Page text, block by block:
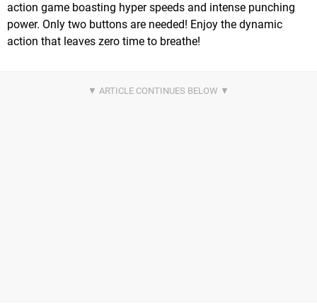
action game boasting hyper speeds and intense punching
power. Only two buttons are needed! Enjoy the dynamic
action that leaves zero time to breathe!